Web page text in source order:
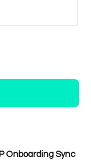
Onboarding Sync